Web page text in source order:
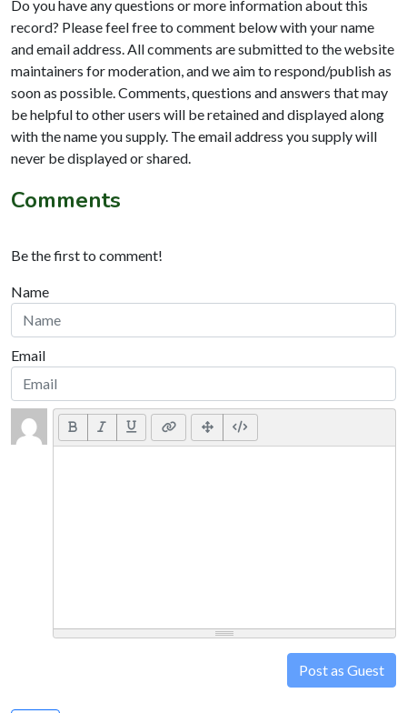
Do you have any questions or more information about this
record? Please feel free to comment below with your name
and email address. All comments are submitted to the website
maintainers for moderation, and we aim to respond/publish as
soon as possible. Comments, questions and answers that may
be helpful to other users will be retained and displayed along
with the name you supply. The email address you supply will
never be displayed or shared.
Comments
Be the first to comment!
Name
Email
Post as Guest